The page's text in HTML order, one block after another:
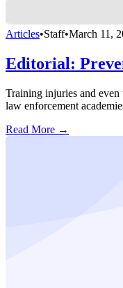
Articles•Staff•March 11,
Editorial:
Training injuries and
law enforcement
Read More →